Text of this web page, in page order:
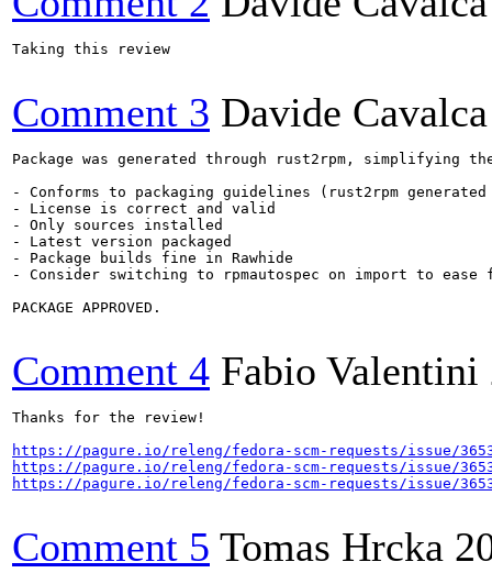
Taking this review
Comment 3 Davide Cavalca
Package was generated through rust2rpm, simplifying
- Conforms to packaging guidelines (rust2rpm generated
- License is correct and valid
- Only sources installed
- Latest version packaged
- Package builds fine in Rawhide
- Consider switching to rpmautospec on import to ease
PACKAGE APPROVED.
Comment 4 Fabio Valentini
Thanks for the review!
https://pagure.io/releng/fedora-scm-requests/issue/
https://pagure.io/releng/fedora-scm-requests/issue/
https://pagure.io/releng/fedora-scm-requests/issue/
Comment 5 Tomas Hrcka